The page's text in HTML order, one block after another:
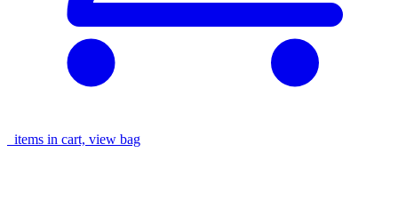
items in cart, view bag